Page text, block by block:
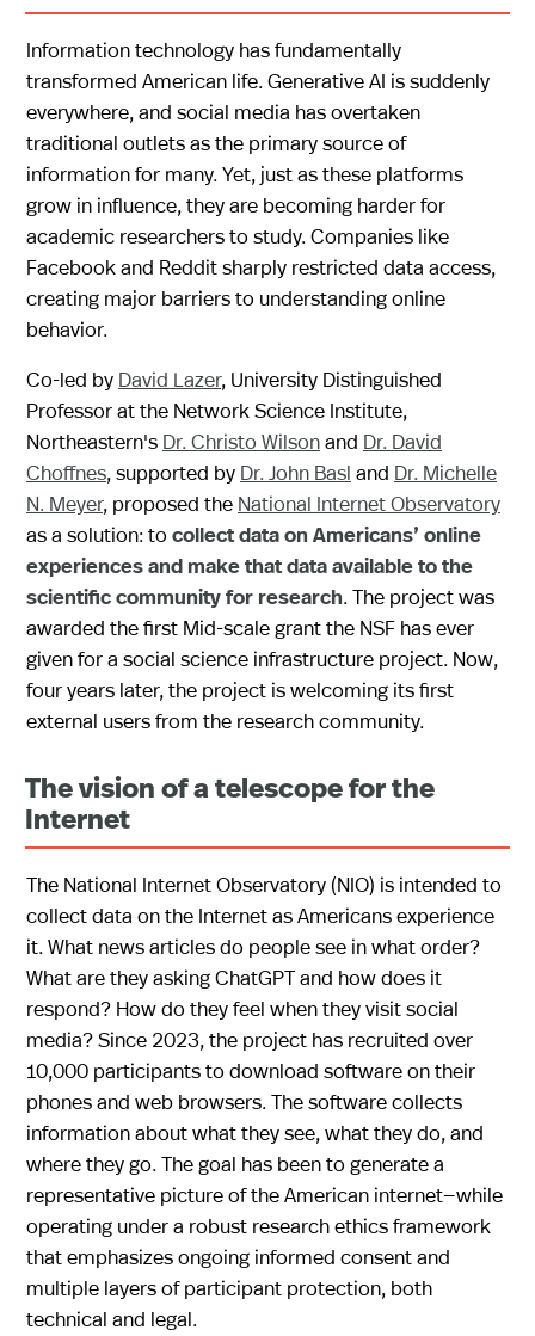
Information technology has fundamentally
transformed American life. Generative AI is suddenly
everywhere, and social media has overtaken
traditional outlets as the primary source of
information for many. Yet, just as these platforms
grow in influence, they are becoming harder for
academic researchers to study. Companies like
Facebook and Reddit sharply restricted data access,
creating major barriers to understanding online
behavior.
Co-led by David Lazer, University Distinguished
Professor at the Network Science Institute,
Northeastern's Dr. Christo Wilsonand Dr. David
Choffnes, supported by Dr. John Basl and Dr. Michelle
N. Meyer, proposed the National Internet Observatory
as a solution: tocollect data on Americans’ online
experiences and make that data available to the
scientific community for research. The project was
awarded the first Mid-scale grant the NSF has ever
given for a social science infrastructure project. Now,
four years later, the project is welcoming its first
external users from the research community.
The vision of a telescope for the
Internet
The National Internet Observatory (NIO) is intended to
collect data on the Internet as Americans experience
it. What news articles do people see in what order?
What are they asking ChatGPT and how does it
respond? How do they feel when they visit social
media? Since 2023, the project has recruited over
10,000 participants to download software on their
phones and web browsers. The software collects
information about what they see, what they do, and
where they go. The goal has been to generate a
representative picture of the American internet—while
operating under a robust research ethics framework
that emphasizes ongoing informed consent and
multiple layers of participant protection, both
technical and legal.